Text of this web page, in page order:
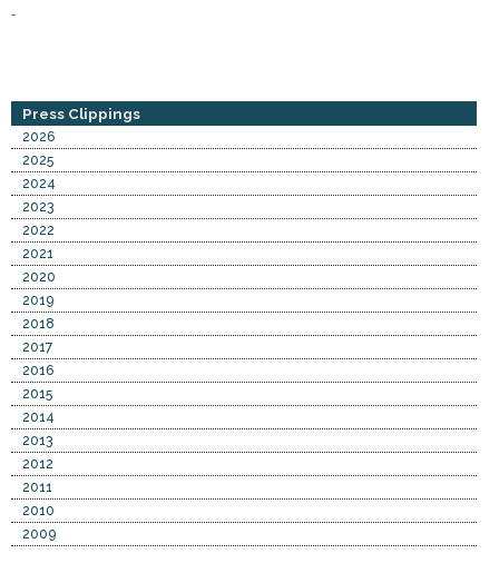
-
Press Clippings
2026
2025
2024
2023
2022
2021
2020
2019
2018
2017
2016
2015
2014
2013
2012
2011
2010
2009